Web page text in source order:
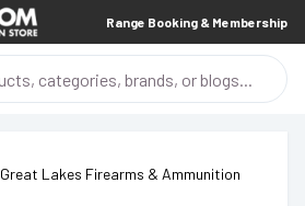
Range Booking & Membership
Great Lakes Firearms & Ammunition